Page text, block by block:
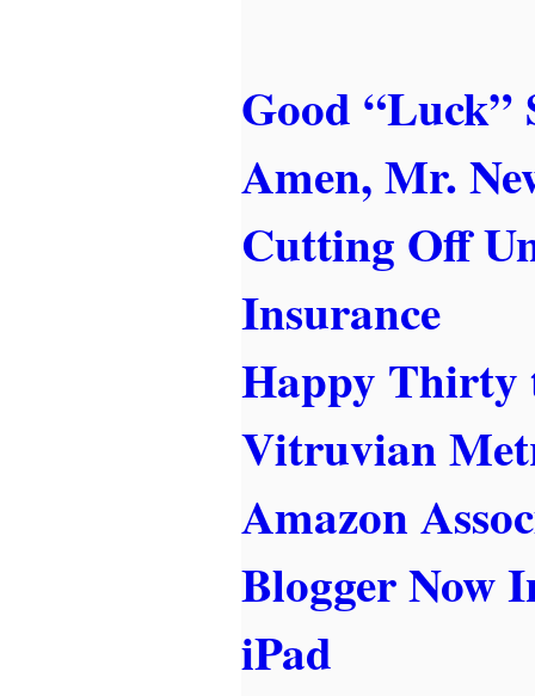
Good
Amen, Mr.
Cutting Off
Insurance
Happy Thirty
Vitruvian
Amazon
Blogger Now
iPad